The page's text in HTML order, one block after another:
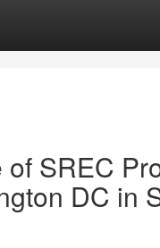
SREC
DC in